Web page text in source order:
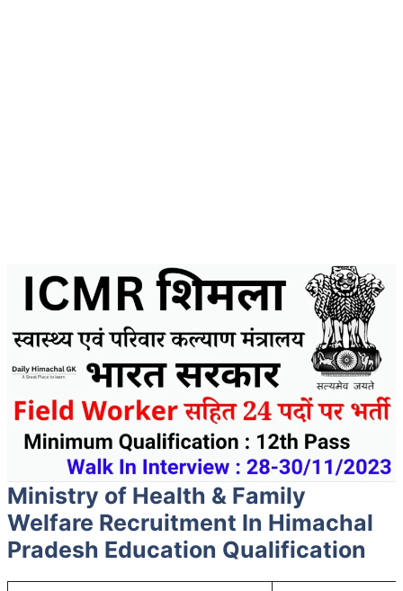
Ministry of Health & Family
Welfare Recruitment In Himachal
Pradesh Education Qualification